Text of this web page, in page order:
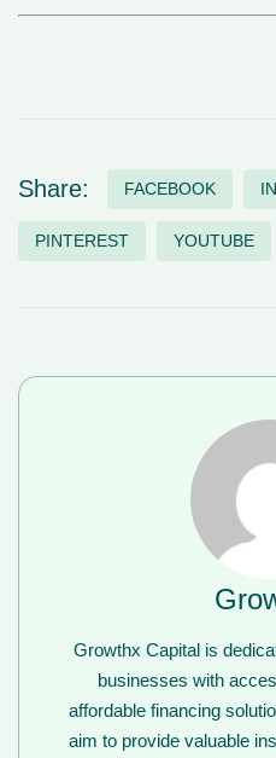
Share: FACEBOOK
PINTEREST YOUTUBE
Growthx Capital is
businesses with
affordable financing
aim to provide valuable